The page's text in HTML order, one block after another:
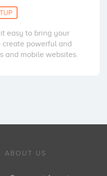
easy to bring your
create powerful and
and mobile websites.
ABOUT US